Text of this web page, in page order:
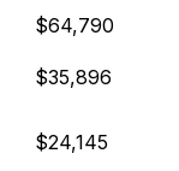
$64,790
$35,896
$24,145